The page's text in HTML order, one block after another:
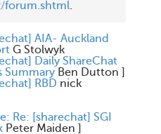
forum.shtml.
AIA- Auckland
G Stolwyk
Daily ShareChat
Summary Ben Dutton ]
RBD nick
Re: [sharechat] SGI
Peter Maiden ]